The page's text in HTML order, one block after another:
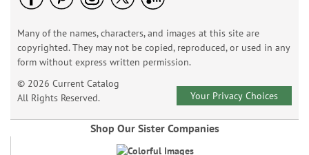
Many of the names, characters, and images at this site are
copyrighted. They may not be copied, reproduced, or used in any
form without express written permission.
© 2026 Current Catalog
All Rights Reserved.
Your Privacy Choices
Shop Our Sister Companies